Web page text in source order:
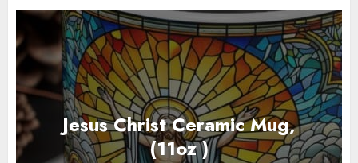
Jesus Christ Ceramic Mug,
(11oz )